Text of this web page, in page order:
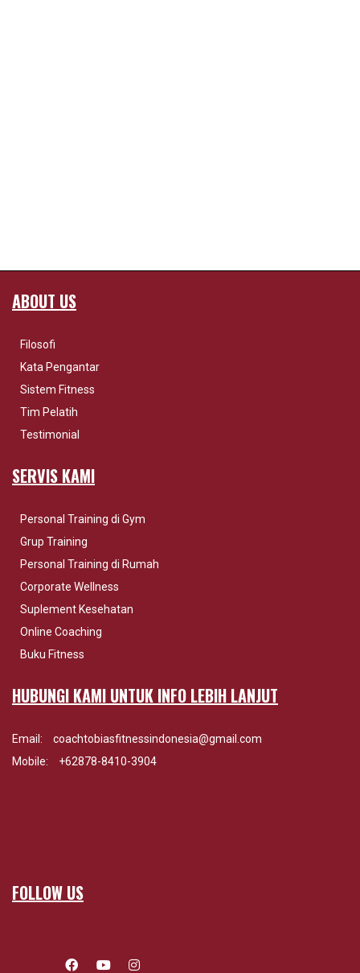
ABOUT US
Filosofi
Kata Pengantar
Sistem Fitness
Tim Pelatih
Testimonial
SERVIS KAMI
Personal Training di Gym
Grup Training
Personal Training di Rumah
Corporate Wellness
Suplement Kesehatan
Online Coaching
Buku Fitness
HUBUNGI KAMI UNTUK INFO LEBIH LANJUT
Email:
coachtobiasfitnessindonesia@gmail.com
Mobile:
+62878-8410-3904
FOLLOW US